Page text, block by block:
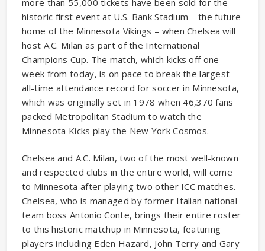
more than 55,000 tickets have been sold for the
historic first event at U.S. Bank Stadium – the future
home of the Minnesota Vikings – when Chelsea will
host A.C. Milan as part of the International
Champions Cup. The match, which kicks off one
week from today, is on pace to break the largest
all-time attendance record for soccer in Minnesota,
which was originally set in 1978 when 46,370 fans
packed Metropolitan Stadium to watch the
Minnesota Kicks play the New York Cosmos.
Chelsea and A.C. Milan, two of the most well-known
and respected clubs in the entire world, will come
to Minnesota after playing two other ICC matches.
Chelsea, who is managed by former Italian national
team boss Antonio Conte, brings their entire roster
to this historic matchup in Minnesota, featuring
players including Eden Hazard, John Terry and Gary